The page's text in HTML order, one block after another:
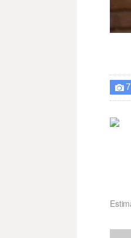
 7